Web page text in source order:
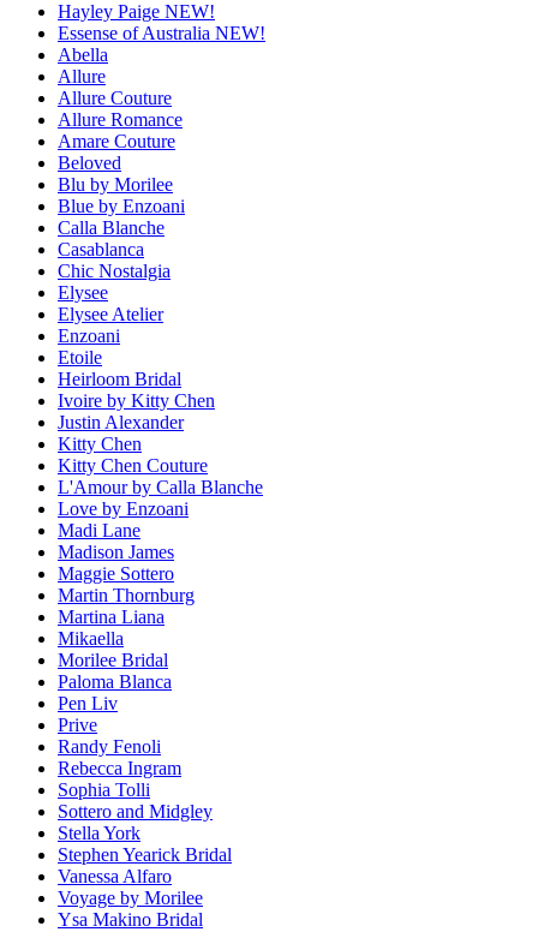
Hayley Paige NEW!
Essense of Australia NEW!
Abella
Allure
Allure Couture
Allure Romance
Amare Couture
Beloved
Blu by Morilee
Blue by Enzoani
Calla Blanche
Casablanca
Chic Nostalgia
Elysee
Elysee Atelier
Enzoani
Etoile
Heirloom Bridal
Ivoire by Kitty Chen
Justin Alexander
Kitty Chen
Kitty Chen Couture
L'Amour by Calla Blanche
Love by Enzoani
Madi Lane
Madison James
Maggie Sottero
Martin Thornburg
Martina Liana
Mikaella
Morilee Bridal
Paloma Blanca
Pen Liv
Prive
Randy Fenoli
Rebecca Ingram
Sophia Tolli
Sottero and Midgley
Stella York
Stephen Yearick Bridal
Vanessa Alfaro
Voyage by Morilee
Ysa Makino Bridal